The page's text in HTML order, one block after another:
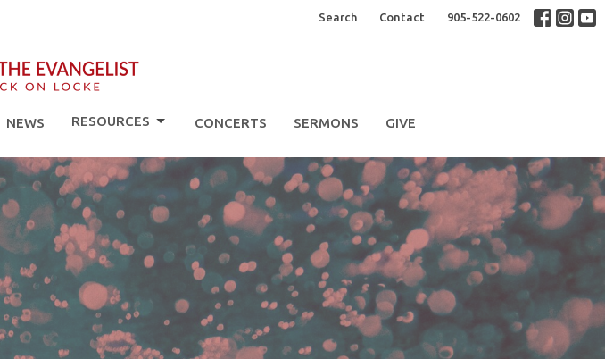
Search Contact 905-522-0602
NEWS RESOURCES CONCERTS SERMONS GIVE